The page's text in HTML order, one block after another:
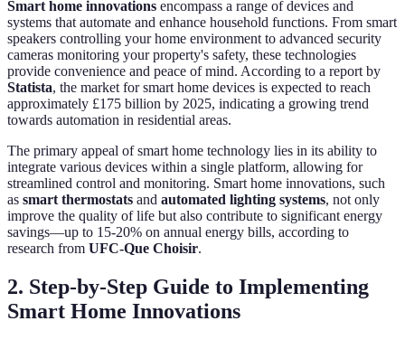
Smart home innovations encompass a range of devices and
systems that automate and enhance household functions. From smart
speakers controlling your home environment to advanced security
cameras monitoring your property's safety, these technologies
provide convenience and peace of mind. According to a report by
Statista, the market for smart home devices is expected to reach
approximately £175 billion by 2025, indicating a growing trend
towards automation in residential areas.
The primary appeal of smart home technology lies in its ability to
integrate various devices within a single platform, allowing for
streamlined control and monitoring. Smart home innovations, such
as smart thermostats and automated lighting systems, not only
improve the quality of life but also contribute to significant energy
savings—up to 15-20% on annual energy bills, according to
research from UFC-Que Choisir.
2. Step-by-Step Guide to Implementing
Smart Home Innovations